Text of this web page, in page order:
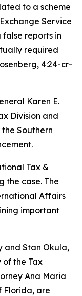
to a scheme
Service
false reports in
required
, 4:24-cr-
Karen E.
Division and
the Southern
Tax &
the case. The
Affairs
important
and Stan Okula,
of the Tax
Ana Maria
Florida, are